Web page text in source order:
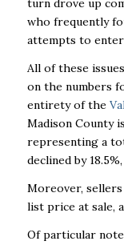
turn drove up
who frequently
attempts to
All of these
on the numbers
entirety of the
Madison County
representing a
declined by
Moreover, sellers
list price at sale,
Of particular